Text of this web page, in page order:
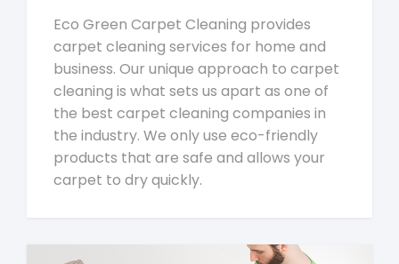
Eco Green Carpet Cleaning provides
carpet cleaning services for home and
business. Our unique approach to carpet
cleaning is what sets us apart as one of
the best carpet cleaning companies in
the industry. We only use eco-friendly
products that are safe and allows your
carpet to dry quickly.